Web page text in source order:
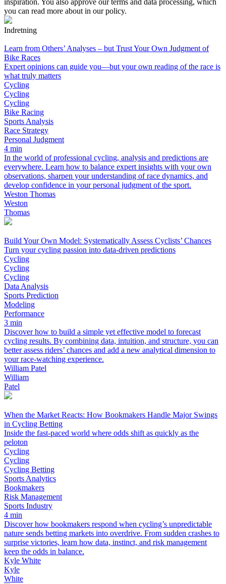
inspiration. You also approve our terms and data processing, which
you can read more about in our policy.
Indretning
Learn from Others’ Analyses – but Trust Your Own Judgment of
Bike Races
Expert opinions can guide you—but your own reading of the race is
what truly matters
Cycling
Cycling
Cycling
Bike Racing
Sports Analysis
Race Strategy
Personal Judgment
4 min
In the world of professional cycling, analysis and predictions are
everywhere. Learn how to balance expert insights with your own
observations, sharpen your understanding of race dynamics, and
develop confidence in your personal judgment of the sport.
Weston Thomas
Weston
Thomas
Build Your Own Model: Systematically Assess Cyclists’ Chances
Turn your cycling passion into data-driven predictions
Cycling
Cycling
Cycling
Data Analysis
Sports Prediction
Modeling
Performance
3 min
Discover how to build a simple yet effective model to forecast
cycling results. By combining data, intuition, and structure, you can
better assess riders’ chances and add a new analytical dimension to
your race-watching experience.
William Patel
William
Patel
When the Market Reacts: How Bookmakers Handle Major Swings
in Cycling Betting
Inside the fast-paced world where odds shift as quickly as the
peloton
Cycling
Cycling
Cycling Betting
Sports Analytics
Bookmakers
Risk Management
Sports Industry
4 min
Discover how bookmakers respond when cycling’s unpredictable
nature sends betting markets into overdrive. From sudden crashes to
surprise victories, learn how data, instinct, and risk management
keep the odds in balance.
Kyle White
Kyle
White